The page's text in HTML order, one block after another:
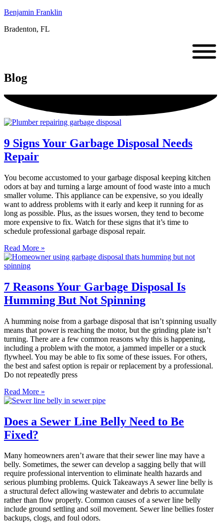
Benjamin Franklin
Bradenton, FL
Blog
9 Signs Your Garbage Disposal Needs
Repair
You become accustomed to your garbage disposal keeping kitchen
odors at bay and turning a large amount of food waste into a much
smaller volume. This appliance can be expensive, so you ideally
want to address problems with it early and keep it running for as
long as possible. Plus, as the issues worsen, they tend to become
more expensive to fix. Watch for these signs that it’s time to
schedule professional garbage disposal repair.
Read More »
7 Reasons Your Garbage Disposal Is
Humming But Not Spinning
A humming noise from a garbage disposal that isn’t spinning usually
means that power is reaching the motor, but the grinding plate isn’t
turning. There are a few common reasons why this is happening,
including a problem with the motor, a jammed impeller or a stuck
flywheel. You may be able to fix some of these issues. For others,
the best and safest option is repair or replacement by a professional.
Do not repeatedly press
Read More »
Does a Sewer Line Belly Need to Be
Fixed?
Many homeowners aren’t aware that their sewer line may have a
belly. Sometimes, the sewer can develop a sagging belly that will
require professional intervention to eliminate health hazards and
serious plumbing problems. Quick Takeaways A sewer line belly is
a structural defect allowing wastewater and debris to accumulate
rather than flow properly. Common causes of a sewer line belly
include ground settling and soil movement. Sewer line bellies foster
backups, clogs, and foul odors.